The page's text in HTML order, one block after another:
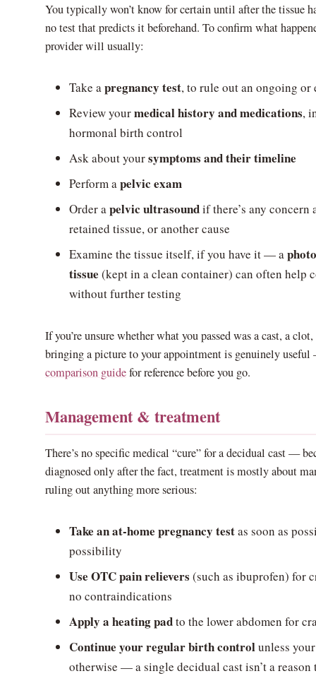
You typically won’t know for certain until after the tissue
no test that predicts it beforehand. To confirm what
provider will usually:
Take apregnancy test, to rule out an ongoing
Review yourmedical history and medications,
hormonal birth control
Ask about yoursymptoms and their timeline
Perform apelvic exam
Order apelvic ultrasoundif there’s any concern
retained tissue, or another cause
Examine the tissue itself, if you have it — a
tissue (kept in a clean container) can often help
without further testing
If you’re unsure whether what you passed was a cast, a
bringing a picture to your appointment is genuinely
comparison guidefor reference before you go.
Management & treatment
There’s no specific medical “cure” for a decidual cast —
diagnosed only after the fact, treatment is mostly about
ruling out anything more serious:
Take an at-home pregnancy testas soon as
possibility
Use OTC pain relievers (such as ibuprofen) for
no contraindications
Apply a heating padto the lower abdomen for
Continue your regular birth controlunless
otherwise — a single decidual cast isn’t a reason